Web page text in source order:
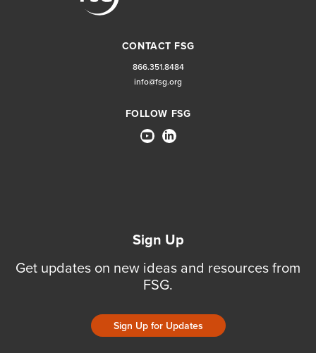
CONTACT FSG
866.351.8484
info@fsg.org
FOLLOW FSG
Sign Up
Get updates on new ideas and resources from
FSG.
Sign Up for Updates